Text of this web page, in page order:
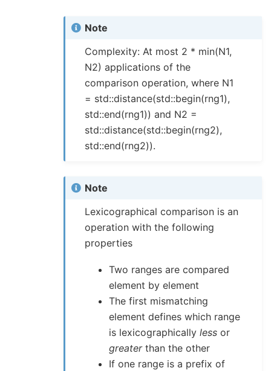
Note
Complexity: At most 2 * min(N1,
N2) applications of the
comparison operation, where N1
= std::distance(std::begin(rng1),
std::end(rng1)) and N2 =
std::distance(std::begin(rng2),
std::end(rng2)).
Note
Lexicographical comparison is an
operation with the following
properties
Two ranges are compared
element by element
The first mismatching
element defines which range
is lexicographicallyless or
greaterthan the other
If one range is a prefix of